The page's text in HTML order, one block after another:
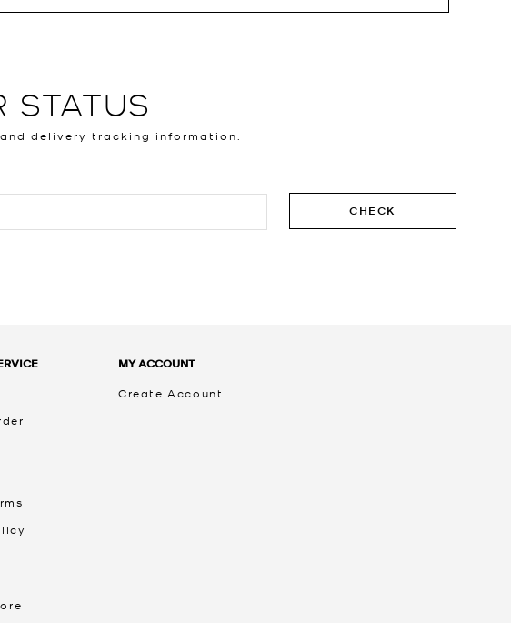
STATUS
delivery tracking information.
CHECK
MY ACCOUNT
Create Account